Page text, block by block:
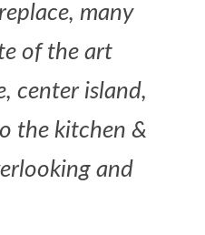
many
of the art
center island,
the kitchen &
and